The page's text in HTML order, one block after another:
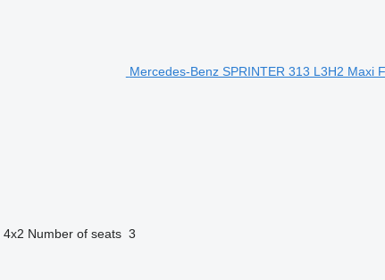
Mercedes-Benz SPRINTER 313 L3H2 Maxi
4x2 Number of seats 3